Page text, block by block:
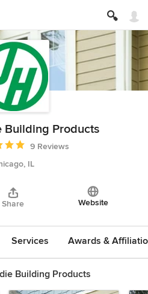
Building Products
5 out of 5 stars
9 Reviews
IL
Share Website
Services Awards &
Building Products